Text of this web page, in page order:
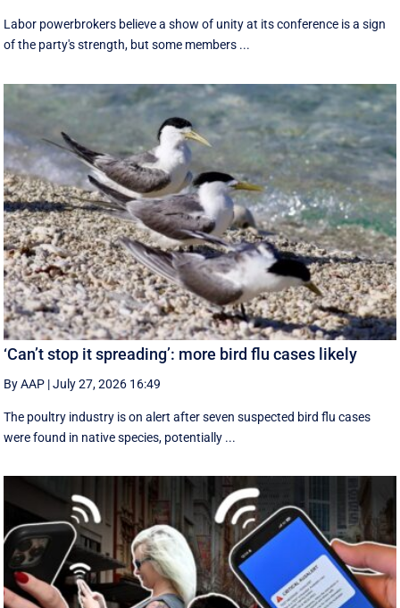
Labor powerbrokers believe a show of unity at its conference is a sign
of the party's strength, but some members ...
‘Can’t stop it spreading’: more bird flu cases likely
By AAP |July 27, 2026 16:49
The poultry industry is on alert after seven suspected bird flu cases
were found in native species, potentially ...